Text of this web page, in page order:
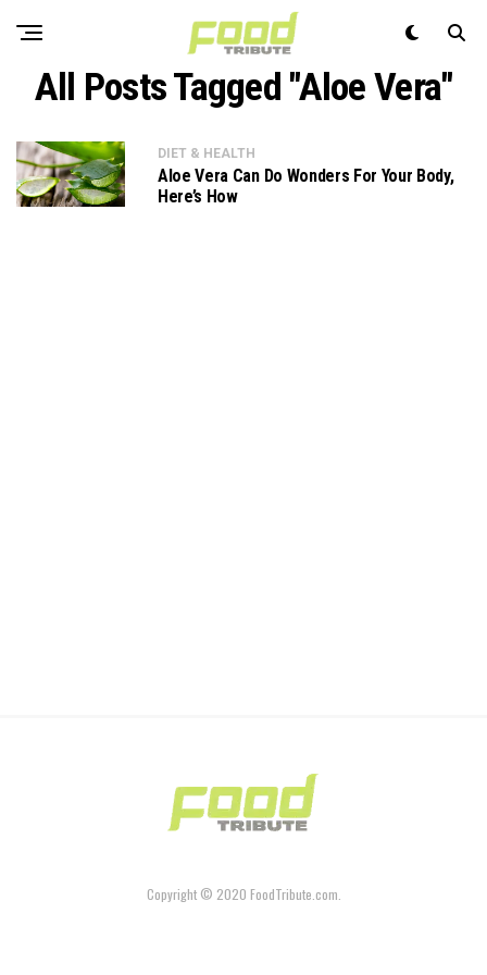
All Posts Tagged "Aloe Vera"
DIET & HEALTH
Aloe Vera Can Do Wonders For Your Body,
Here’s How
Copyright © 2020 FoodTribute.com.